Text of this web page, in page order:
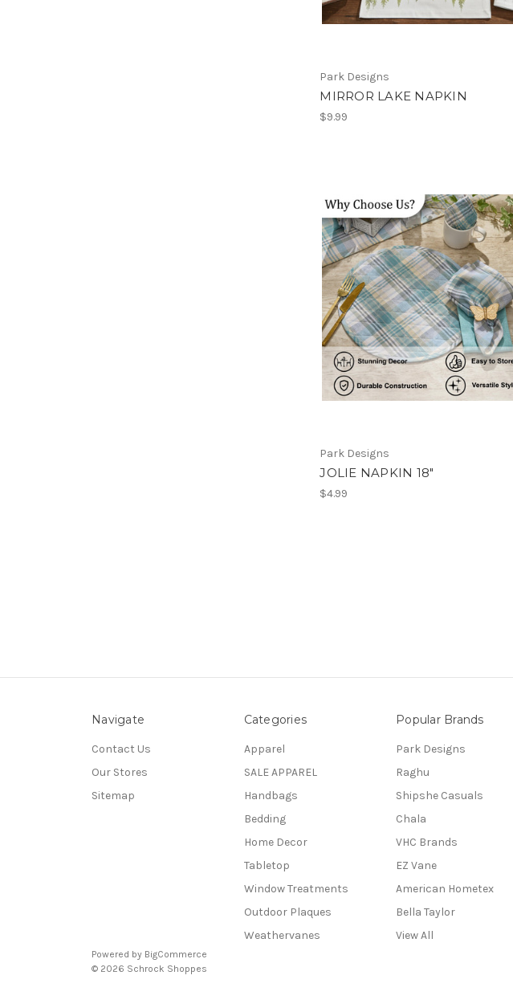
Park Designs
MIRROR LAKE NAPKIN
$9.99
Park Designs
JOLIE NAPKIN 18"
$4.99
Navigate
Contact Us
Our Stores
Sitemap
Categories
Apparel
SALE APPAREL
Handbags
Bedding
Home Decor
Tabletop
Window Treatments
Outdoor Plaques
Weathervanes
Popular Brands
Park Designs
Raghu
Shipshe Casuals
Chala
VHC Brands
EZ Vane
American Hometex
Bella Taylor
View All
Powered by BigCommerce
© 2026 Schrock Shoppes